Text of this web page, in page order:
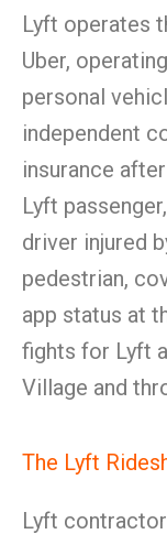
Lyft operates
Uber,
personal
independent
insurance
Lyft
driver injured
pedestrian,
app status at
fights for Lyft
Village and
The Lyft
Lyft